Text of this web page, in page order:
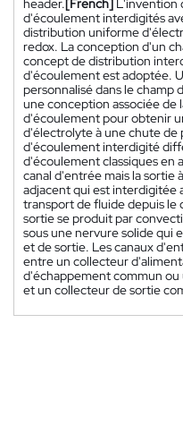
header.[French] L'invention
d'écoulement interdigités
distribution uniforme
redox. La conception d'un
concept de distribution
d'écoulement est adoptée.
personnalisé dans le
une conception associée de
d'écoulement pour obtenir
d'électrolyte à une chute de
d'écoulement interdigité
d'écoulement classiques en
canal d'entrée mais la sortie
adjacent qui est interdigitée
transport de fluide depuis le
sortie se produit par
sous une nervure solide qui
et de sortie. Les canaux
entre un collecteur
d'échappement commun
et un collecteur de sortie